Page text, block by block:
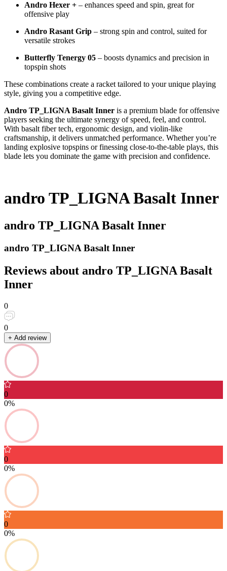
Andro Hexer + – enhances speed and spin, great for
offensive play
Andro Rasant Grip – strong spin and control, suited for
versatile strokes
Butterfly Tenergy 05 – boosts dynamics and precision in
topspin shots
These combinations create a racket tailored to your unique playing
style, giving you a competitive edge.
Andro TP_LIGNA Basalt Inner is a premium blade for offensive
players seeking the ultimate synergy of speed, feel, and control.
With basalt fiber tech, ergonomic design, and violin-like
craftsmanship, it delivers unmatched performance. Whether you’re
landing explosive topspins or finessing close-to-the-table plays, this
blade lets you dominate the game with precision and confidence.
andro TP_LIGNA Basalt Inner
andro TP_LIGNA Basalt Inner
andro TP_LIGNA Basalt Inner
Reviews about andro TP_LIGNA Basalt
Inner
0
0
+ Add review
0
0%
0
0%
0
0%